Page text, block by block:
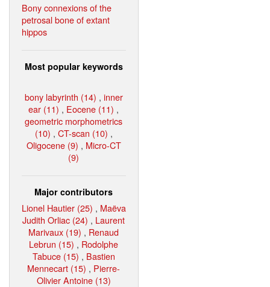
Bony connexions of the
petrosal bone of extant
hippos
Most popular keywords
bony labyrinth (14) , inner
ear (11) , Eocene (11) ,
geometric morphometrics
(10) , CT-scan (10) ,
Oligocene (9) , Micro-CT
(9)
Major contributors
Lionel Hautier (25) , Maëva
Judith Orliac (24) , Laurent
Marivaux (19) , Renaud
Lebrun (15) , Rodolphe
Tabuce (15) , Bastien
Mennecart (15) , Pierre-
Olivier Antoine (13)